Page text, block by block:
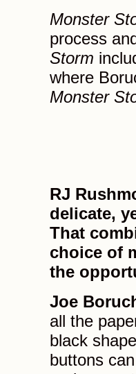
Monster
process
Storm
where
Monster
RJ
delicate,
That
choice of
the
Joe
all the
black
buttons